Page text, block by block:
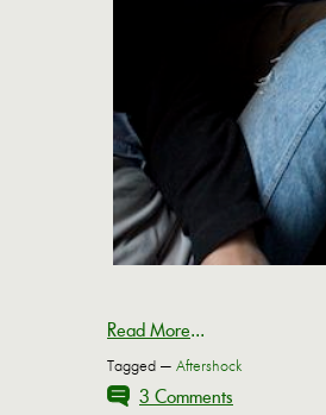
Read More...
Tagged — Aftershock
3 Comments